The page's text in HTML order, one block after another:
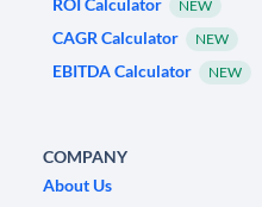
ROI Calculator
NEW
CAGR Calculator NEW
EBITDA Calculator NEW
COMPANY
About Us